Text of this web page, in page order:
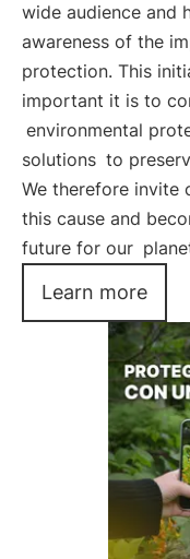
wide audience and
awareness of the
protection. This
important it is to
environmental
solutions to
We therefore invite
this cause and
future for our
Learn more